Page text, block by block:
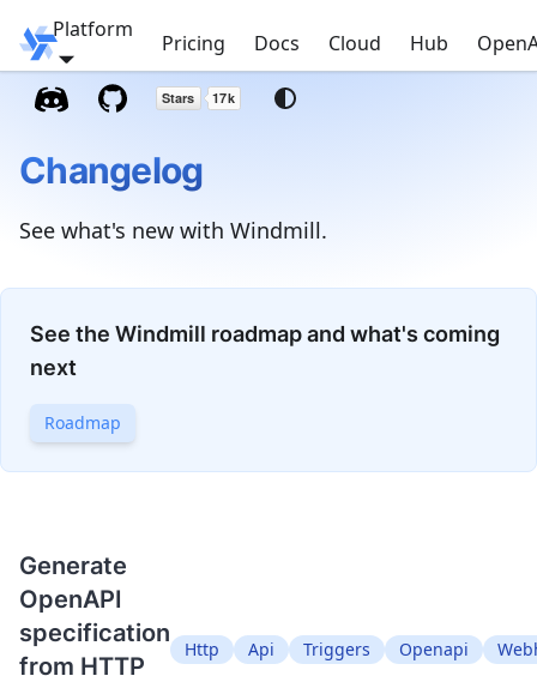
Windmill
Platform
Pricing Docs Cloud Hub
Changelog
See what's new with Windmill.
See the Windmill roadmap and what's coming
next
Roadmap
Generate
OpenAPI
specification
from HTTP
Http Api Triggers Openapi